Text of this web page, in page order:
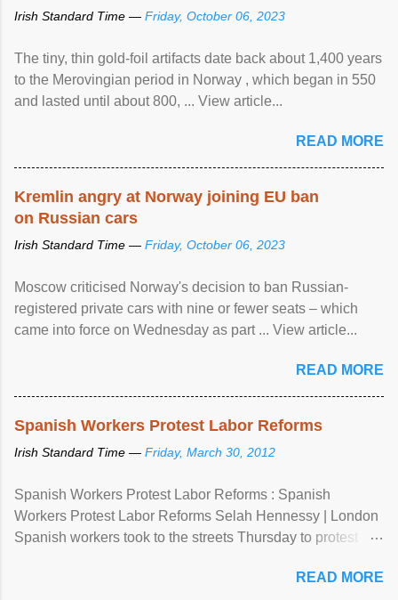
Irish Standard Time — Friday, October 06, 2023
The tiny, thin gold-foil artifacts date back about 1,400 years
to the Merovingian period in Norway , which began in 550
and lasted until about 800, ... View article...
READ MORE
Kremlin angry at Norway joining EU ban
on Russian cars
Irish Standard Time — Friday, October 06, 2023
Moscow criticised Norway's decision to ban Russian-
registered private cars with nine or fewer seats – which
came into force on Wednesday as part ... View article...
READ MORE
Spanish Workers Protest Labor Reforms
Irish Standard Time — Friday, March 30, 2012
Spanish Workers Protest Labor Reforms : Spanish
Workers Protest Labor Reforms Selah Hennessy | London
Spanish workers took to the streets Thursday to protest
widespread unemployment . The 24-hour general strike
READ MORE